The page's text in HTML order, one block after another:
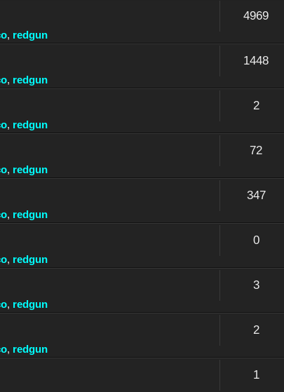
, redgun
4969
, redgun
1448
, redgun
2
, redgun
72
, redgun
347
, redgun
0
, redgun
3
, redgun
2
1